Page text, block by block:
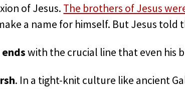
of Jesus. The brothers of Jesus
a name for himself. But Jesus told
with the crucial line that even his
. In a tight-knit culture like ancient